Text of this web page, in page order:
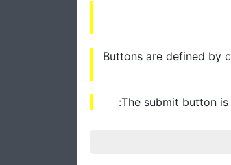
Buttons are defined by
The submit button